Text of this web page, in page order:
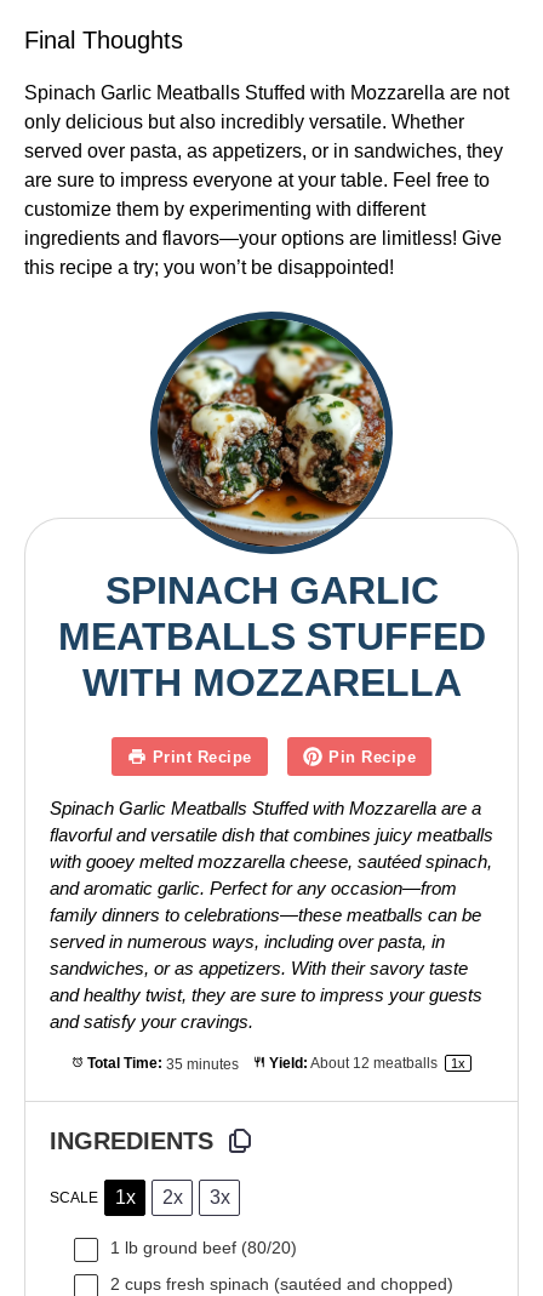
Final Thoughts
Spinach Garlic Meatballs Stuffed with Mozzarella are not
only delicious but also incredibly versatile. Whether
served over pasta, as appetizers, or in sandwiches, they
are sure to impress everyone at your table. Feel free to
customize them by experimenting with different
ingredients and flavors—your options are limitless! Give
this recipe a try; you won’t be disappointed!
SPINACH GARLIC
MEATBALLS STUFFED
WITH MOZZARELLA
Print Recipe Pin Recipe
Spinach Garlic Meatballs Stuffed with Mozzarella are a
flavorful and versatile dish that combines juicy meatballs
with gooey melted mozzarella cheese, sautéed spinach,
and aromatic garlic. Perfect for any occasion—from
family dinners to celebrations—these meatballs can be
served in numerous ways, including over pasta, in
sandwiches, or as appetizers. With their savory taste
and healthy twist, they are sure to impress your guests
and satisfy your cravings.
Total Time: 35 minutes Yield: About 12 meatballs 1 x
INGREDIENTS
SCALE 1x 2x 3x
1 lb ground beef (80/20)
2 cups fresh spinach (sautéed and chopped)